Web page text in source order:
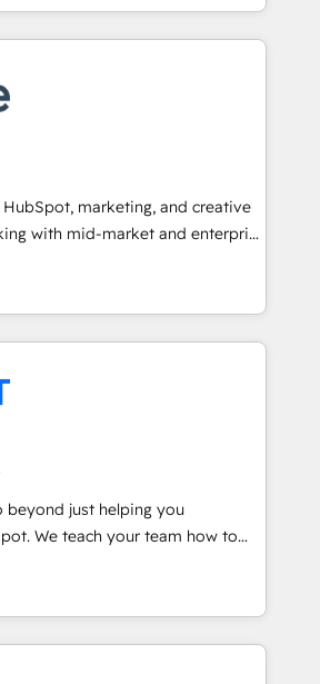
... All Experts 3️⃣ Integrate |
your API Integration project... ⬅️
⬅️ to access 150+ Kickstart
that put HubSpot in the center
🛍️ Shopify or
Stripe or Paypal 💰 Sage or
or Microsoft ✍️ DocuSign or
"Custom Integrations"
sync data across... 🔄 any
with Advanced Website and
our in-house "HubScrub" Tool.
marketing, and creative
with mid-market and enterprise
and teams that turn
growth engine. Named
Partner of the Year in 2024,
over 15 years in the ecosystem,
record that speaks for itself.
operating model, delivering
consulting teams in the UK, USA,
France, Belgium, Singapore, and
and 175+ employees.
beyond just helping you
how to
evolution of They Ask, You
only HubSpot partner built
and training. That means